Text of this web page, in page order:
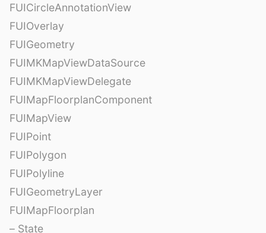
FUICircleAnnotationView
FUIOverlay
FUIGeometry
FUIMKMapViewDataSource
FUIMKMapViewDelegate
FUIMapFloorplanComponent
FUIMapView
FUIPoint
FUIPolygon
FUIPolyline
FUIGeometryLayer
FUIMapFloorplan
– State